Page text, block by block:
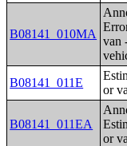
B08141_010MA
van
B08141_011E
or
B08141_011EA
or